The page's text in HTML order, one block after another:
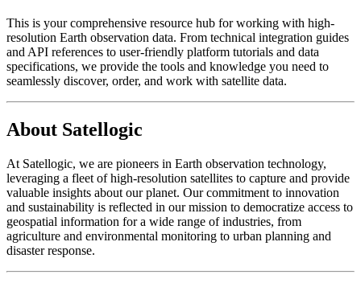
This is your comprehensive resource hub for working with high-
resolution Earth observation data. From technical integration guides
and API references to user-friendly platform tutorials and data
specifications, we provide the tools and knowledge you need to
seamlessly discover, order, and work with satellite data.
About Satellogic
At Satellogic, we are pioneers in Earth observation technology,
leveraging a fleet of high-resolution satellites to capture and provide
valuable insights about our planet. Our commitment to innovation
and sustainability is reflected in our mission to democratize access to
geospatial information for a wide range of industries, from
agriculture and environmental monitoring to urban planning and
disaster response.